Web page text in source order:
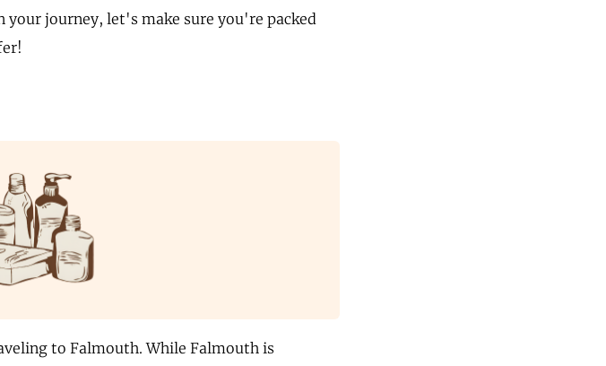
your journey, let's make sure you're packed
to Falmouth. While Falmouth is